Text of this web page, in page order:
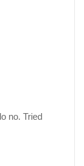
no. Tried